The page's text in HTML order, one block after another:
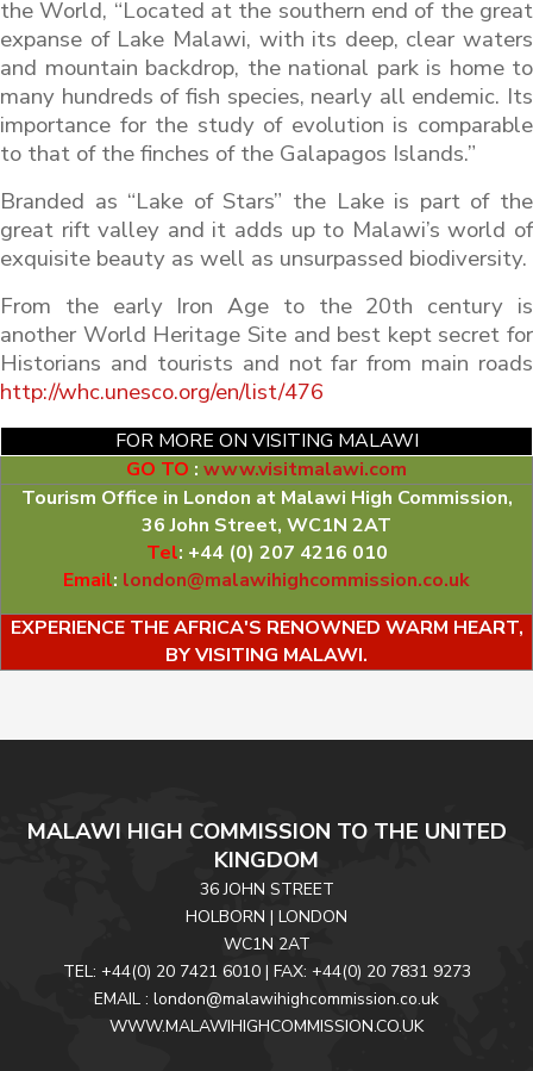
the World, “Located at the southern end of the great
expanse of Lake Malawi, with its deep, clear waters
and mountain backdrop, the national park is home to
many hundreds of fish species, nearly all endemic. Its
importance for the study of evolution is comparable
to that of the finches of the Galapagos Islands.”
Branded as “Lake of Stars” the Lake is part of the
great rift valley and it adds up to Malawi’s world of
exquisite beauty as well as unsurpassed biodiversity.
From the early Iron Age to the 20th century is
another World Heritage Site and best kept secret for
Historians and tourists and not far from main roads
http://whc.unesco.org/en/list/476
FOR MORE ON VISITING MALAWI
GO TO : www.visitmalawi.com
Tourism Office in London at Malawi High Commission,
36 John Street, WC1N 2AT
Tel: +44 (0) 207 4216 010
Email: london@malawihighcommission.co.uk
EXPERIENCE THE AFRICA'S RENOWNED WARM HEART,
BY VISITING MALAWI.
MALAWI HIGH COMMISSION TO THE UNITED
KINGDOM
36 JOHN STREET
HOLBORN | LONDON
WC1N 2AT
TEL: +44(0) 20 7421 6010 | FAX: +44(0) 20 7831 9273
EMAIL : london@malawihighcommission.co.uk
WWW.MALAWIHIGHCOMMISSION.CO.UK